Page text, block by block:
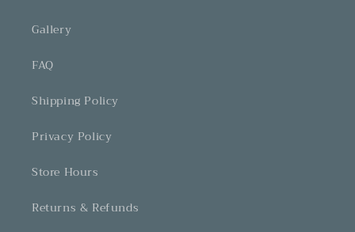
Gallery
FAQ
Shipping Policy
Privacy Policy
Store Hours
Returns & Refunds